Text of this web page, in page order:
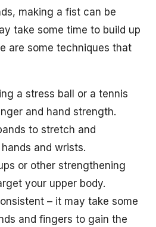
making a fist can be
take some time to build up
are some techniques that
a stress ball or a tennis
and hand strength.
to stretch and
and wrists.
or other strengthening
your upper body.
– it may take some
and fingers to gain the